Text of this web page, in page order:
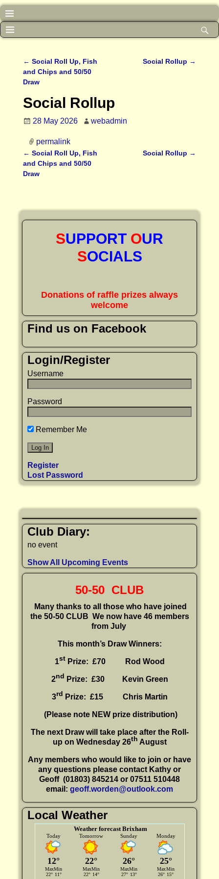
Post navigation
← Social Roll Up, Fish
and Chips and 50/50
Draw
Social Rollup →
Social Rollup
28 May 2026 webadmin
permalink
Post navigation
← Social Roll Up, Fish
and Chips and 50/50
Draw
Social Rollup →
SUPPORT OUR
SOCIALS
Donations of raffle prizes always
welcome
Find us on Facebook
Login/Register
Username
Password
Remember Me
Register
Lost Password
Club Diary:
no event
Show All Upcoming Events
50-50 CLUB
Many thanks to all those who have joined
the 50-50 CLUB We now have 46 members
from July
This month’s Draw Winners:
1stPrize: £70 Rod Wood
2nd Prize: £30 Kevin Green
3rd Prize: £15 Chris Martin
(P lease note NEW prize distribution)
The next Draw will take place after the Roll-
up on Wednesday 26th August
Any members who would like to join or have
any questions please contact Kathy or
Geoff (01803) 845214 or 07511 510448
email: geoff.worden@outlook.com
Local Weather
Weather forecast Brixham